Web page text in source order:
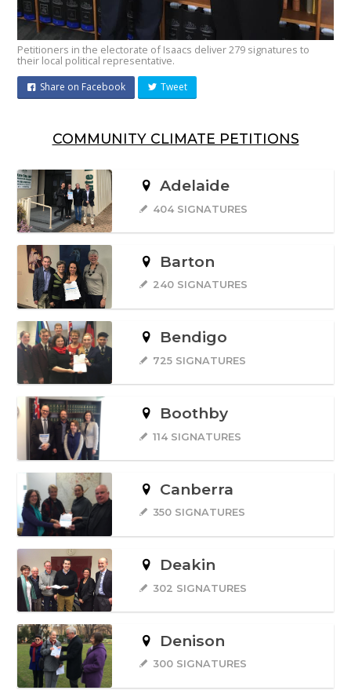
Petitioners in the electorate of Isaacs deliver 279 signatures to
their local political representative.
Share on Facebook Tweet
COMMUNITY CLIMATE PETITIONS
Adelaide
404 SIGNATURES
Barton
240 SIGNATURES
Bendigo
725 SIGNATURES
Boothby
114 SIGNATURES
Canberra
350 SIGNATURES
Deakin
302 SIGNATURES
Denison
300 SIGNATURES